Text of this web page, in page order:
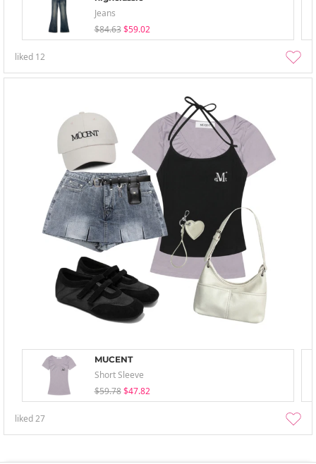
Jeans
$84.63 $59.02
liked 12
MUCENT
Short Sleeve
$59.78 $47.82
liked27